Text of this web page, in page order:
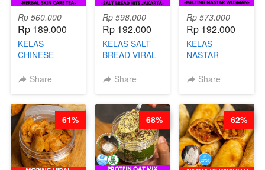
Rp 560.000
Rp 189.000
KELAS
CHINESE
- HERBAL SKIN
ARISUDANA
Share
Rp 598.000
Rp 192.000
KELAS SALT
BREAD VIRAL -
HITS JAKARTA
Share
Rp 573.000
Rp 192.000
KELAS
NASTAR
KEKINIAN -
WIJSMAN- BY
CHEF DITA
Share
61% 68% 62%